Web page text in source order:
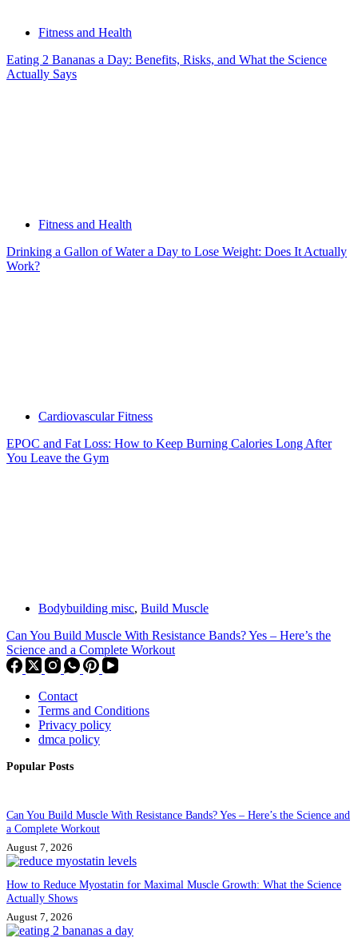
Fitness and Health
Eating 2 Bananas a Day: Benefits, Risks, and What the Science
Actually Says
Fitness and Health
Drinking a Gallon of Water a Day to Lose Weight: Does It Actually
Work?
Cardiovascular Fitness
EPOC and Fat Loss: How to Keep Burning Calories Long After
You Leave the Gym
Bodybuilding misc, Build Muscle
Can You Build Muscle With Resistance Bands? Yes – Here’s the
Science and a Complete Workout
Contact
Terms and Conditions
Privacy policy
dmca policy
Popular Posts
Can You Build Muscle With Resistance Bands? Yes – Here’s the Science and
a Complete Workout
August 7, 2026
How to Reduce Myostatin for Maximal Muscle Growth: What the Science
Actually Shows
August 7, 2026